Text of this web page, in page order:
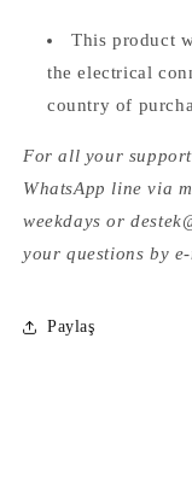
This product
the electrical
country of
For all your
WhatsApp line via
weekdays or
your questions by
Paylaş